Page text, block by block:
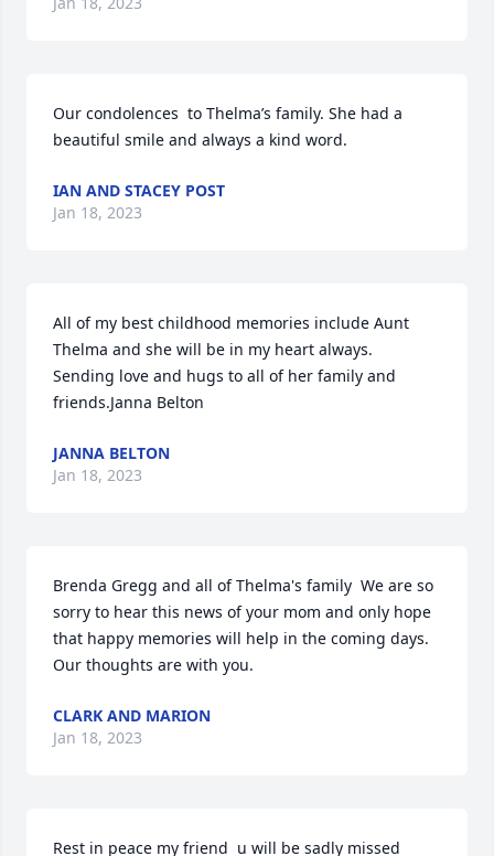
Our condolences  to Thelma’s family. She had a
beautiful smile and always a kind word.
IAN AND STACEY POST
Jan 18, 2023
All of my best childhood memories include Aunt
Thelma and she will be in my heart always.
Sending love and hugs to all of her family and
friends.Janna Belton
JANNA BELTON
Jan 18, 2023
Brenda Gregg and all of Thelma's family  We are so
sorry to hear this news of your mom and only hope
that happy memories will help in the coming days.
Our thoughts are with you.
CLARK AND MARION
Jan 18, 2023
Rest in peace my friend  u will be sadly missed